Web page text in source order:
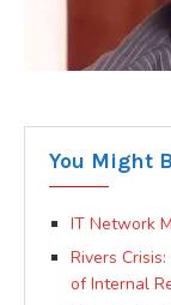
You Might
IT Network
Rivers
of Internal